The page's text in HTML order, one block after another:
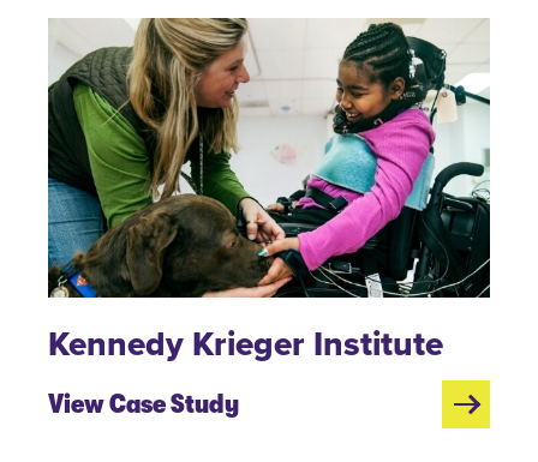
Kennedy Krieger Institute
View Case Study